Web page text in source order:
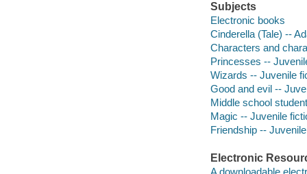
Subjects
Electronic books
Cinderella (Tale) --
Characters and
Princesses --
Wizards -- Juvenile
Good and evil --
Middle school
Magic -- Juvenile
Friendship --
Electronic
A downloadable